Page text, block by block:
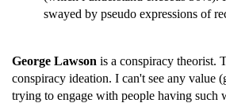
swayed by pseudo expressions of
George Lawson is a conspiracy theorist.
conspiracy ideation. I can't see any value
trying to engage with people having such